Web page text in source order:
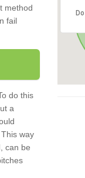
method
fail
do this
a
way
can be